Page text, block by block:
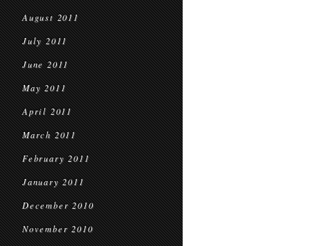
August 2011
July 2011
June 2011
May 2011
April 2011
March 2011
February 2011
January 2011
December 2010
November 2010